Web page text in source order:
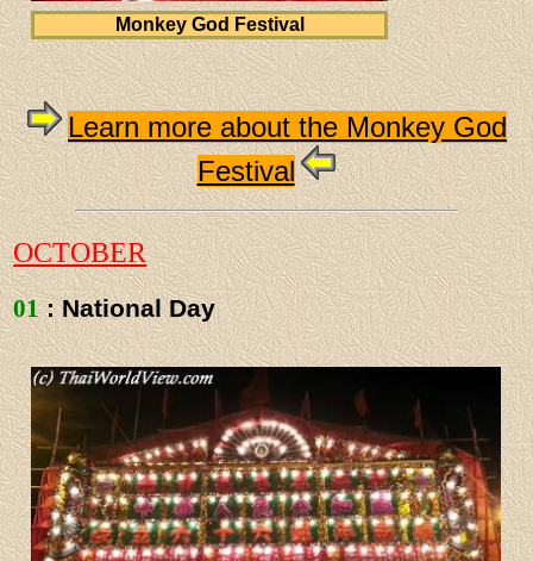
Monkey God Festival
Learn more about the Monkey God
Festival
OCTOBER
01: National Day